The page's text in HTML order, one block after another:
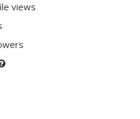
views